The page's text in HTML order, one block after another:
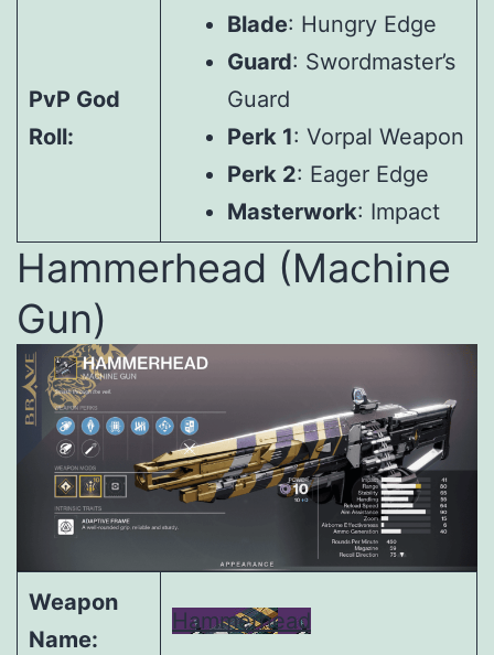
PvP God
Roll:
Blade: Hungry Edge
Guard: Swordmaster’s
Guard
Perk 1: Vorpal Weapon
Perk 2: Eager Edge
Masterwork: Impact
Hammerhead (Machine
Gun)
Weapon
Name:
Hammerhead